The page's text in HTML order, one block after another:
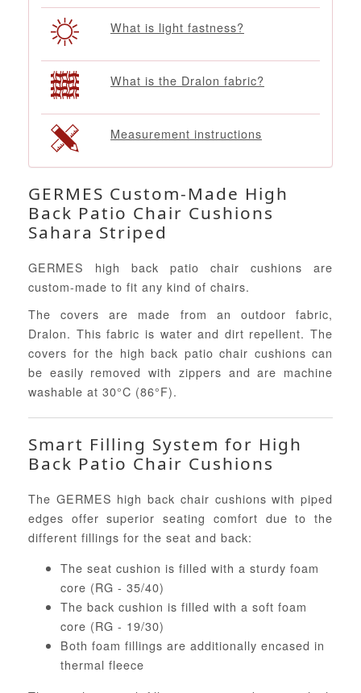
What is light fastness?
What is the Dralon fabric?
Measurement instructions
GERMES Custom-Made High
Back Patio Chair Cushions
Sahara Striped
GERMES high back patio chair cushions are
custom-made to fit any kind of chairs.
The covers are made from an outdoor fabric,
Dralon. This fabric is water and dirt repellent. The
covers for the high back patio chair cushions can
be easily removed with zippers and are machine
washable at 30°C (86°F).
Smart Filling System for High
Back Patio Chair Cushions
The GERMES high back chair cushions with piped
edges offer superior seating comfort due to the
different fillings for the seat and back:
The seat cushion is filled with a sturdy foam
core (RG - 35/40)
The back cushion is filled with a soft foam
core (RG - 19/30)
Both foam fillings are additionally encased in
thermal fleece